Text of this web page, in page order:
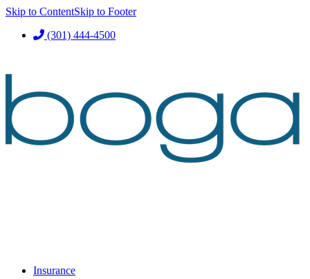
Skip to ContentSkip to Footer
(301) 444-4500
Insurance